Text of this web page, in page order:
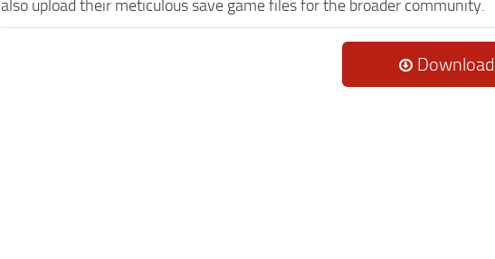
also upload their meticulous save game files for the broader community.
Download